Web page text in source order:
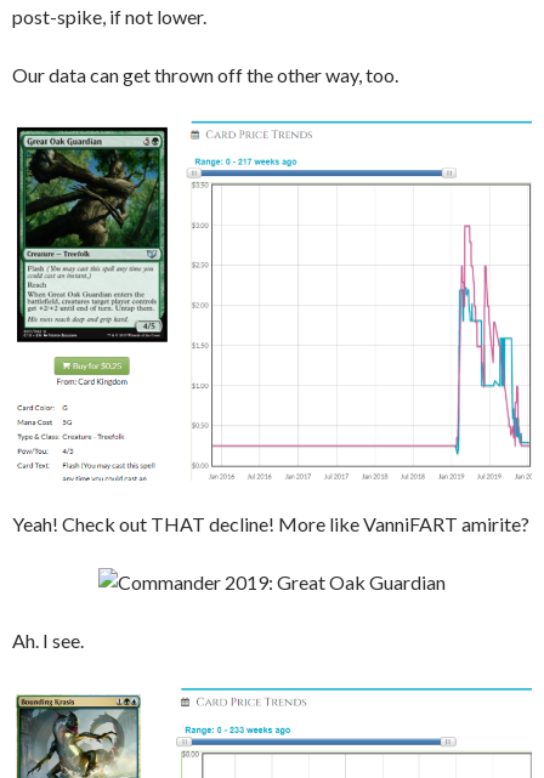
post-spike, if not lower.
Our data can get thrown off the other way, too.
Yeah! Check out THAT decline! More like VanniFART amirite?
Ah. I see.